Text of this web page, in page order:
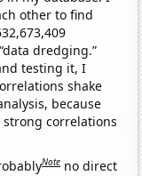
other to find
dredging.”
testing it, I
shake
because
correlations
Note no direct